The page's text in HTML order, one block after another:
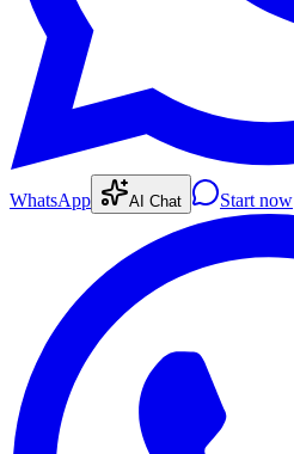
WhatsApp AI Chat Start now